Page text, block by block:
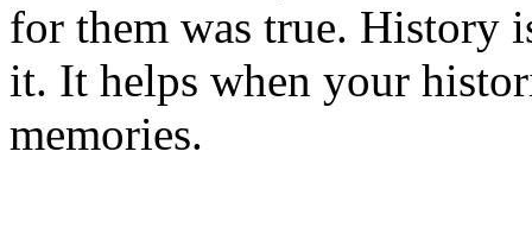
for them was true. History
it. It helps when your
memories.